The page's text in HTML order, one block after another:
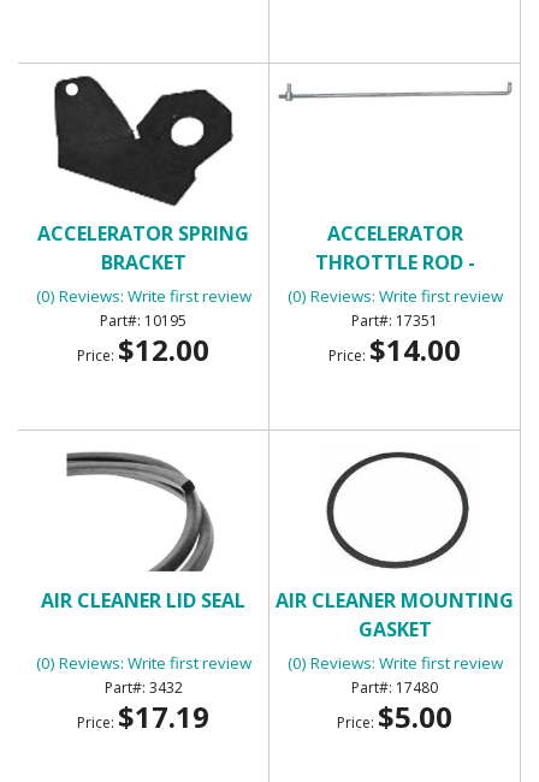
ACCELERATOR SPRING
BRACKET
(0) Reviews: Write first review
10195
Price: $12.00
ACCELERATOR
THROTTLE ROD -
UNIVERSAL
(0) Reviews: Write first review
17351
Price: $14.00
AIR CLEANER LID SEAL
(0) Reviews: Write first review
3432
Price: $17.19
AIR CLEANER MOUNTING
GASKET
(0) Reviews: Write first review
17480
Price: $5.00